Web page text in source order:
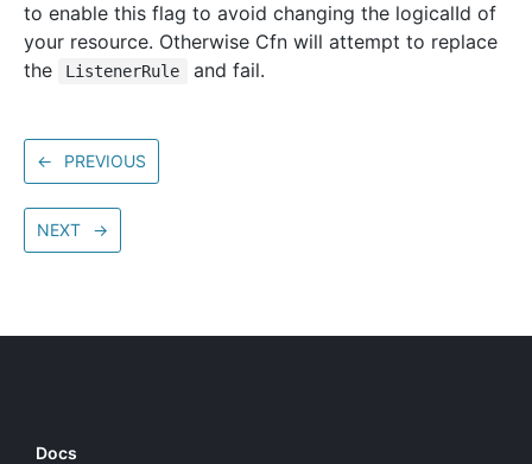
to enable this flag to avoid changing the logicalId of
your resource. Otherwise Cfn will attempt to replace
the
ListenerRule and fail.
← PREVIOUS
NEXT →
Docs